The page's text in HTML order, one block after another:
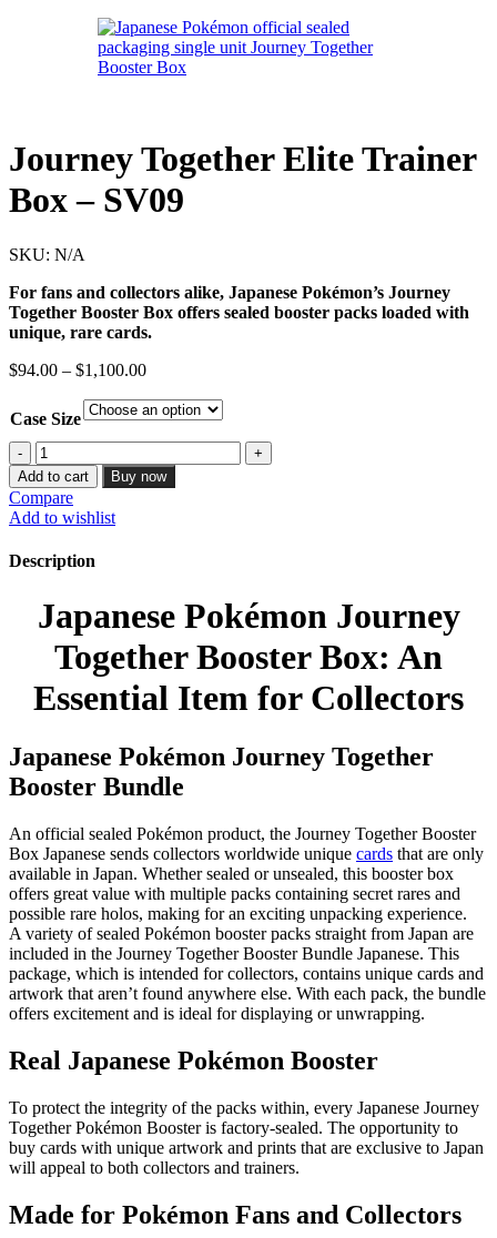
through
$900.00
Journey Together Elite Trainer
Box – SV09
SKU: N/A
For fans and collectors alike, Japanese Pokémon’s Journey
Together Booster Box offers sealed booster packs loaded with
unique, rare cards.
$94.00 – $1,100.00Price
$94.00
$1,100.00
Case Size
Journey
Together
Elite
Trainer
Box
SV09
Add to cart Buy now
Compare
Add to wishlist
Description
Japanese Pokémon Journey
Together Booster Box: An
Essential Item for Collectors
Japanese Pokémon Journey Together
Booster Bundle
An official sealed Pokémon product, the Journey Together Booster
Box Japanese sends collectors worldwide unique cards that are only
available in Japan. Whether sealed or unsealed, this booster box
offers great value with multiple packs containing secret rares and
possible rare holos, making for an exciting unpacking experience.
A variety of sealed Pokémon booster packs straight from Japan are
included in the Journey Together Booster Bundle Japanese. This
package, which is intended for collectors, contains unique cards and
artwork that aren’t found anywhere else. With each pack, the bundle
offers excitement and is ideal for displaying or unwrapping.
Real Japanese Pokémon Booster
To protect the integrity of the packs within, every Japanese Journey
Together Pokémon Booster is factory-sealed. The opportunity to
buy cards with unique artwork and prints that are exclusive to Japan
will appeal to both collectors and trainers.
Made for Pokémon Fans and Collectors